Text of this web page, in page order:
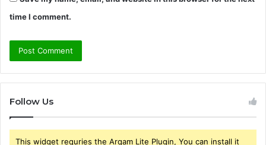
time I comment.
Follow Us
This widget requries the Arqam Lite Plugin, You can install it